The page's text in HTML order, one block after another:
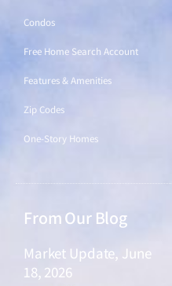
Condos
Free Home Search Account
Features & Amenities
Zip Codes
One-Story Homes
From Our Blog
Market Update, June
18, 2026